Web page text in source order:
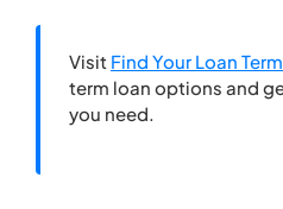
Visit Find Your Loan Term
term loan options and
you need.